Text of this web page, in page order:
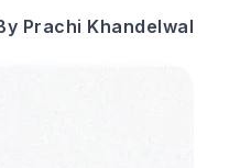
Prachi Khandelwal